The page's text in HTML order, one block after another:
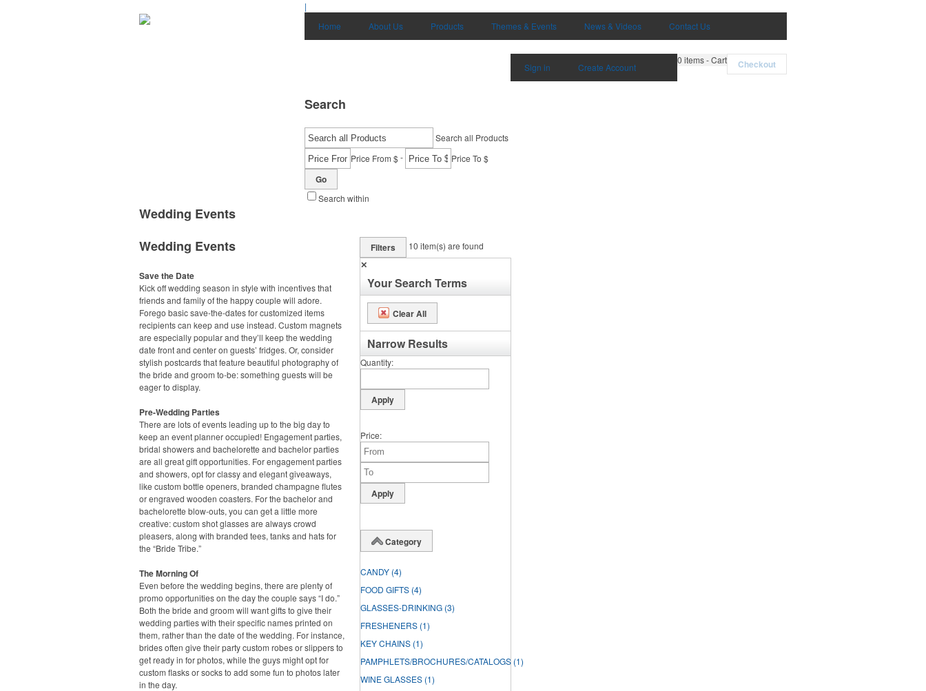
|
Home
About Us Products Themes & Events News & Videos Contact Us
0 items - Cart Checkout
Sign in Create Account
Search
Search all Products
Price From $- Price To $
Go
Search within
Wedding Events
Wedding Events
Save the Date
Kick off wedding season in style with incentives that
friends and family of the happy couple will adore.
Forego basic save-the-dates for customized items
recipients can keep and use instead. Custom magnets
are especially popular and they’ll keep the wedding
date front and center on guests’ fridges. Or, consider
stylish postcards that feature beautiful photography of
the bride and groom to-be: something guests will be
eager to display.
Pre-Wedding Parties
There are lots of events leading up to the big day to
keep an event planner occupied! Engagement parties,
bridal showers and bachelorette and bachelor parties
are all great gift opportunities. For engagement parties
and showers, opt for classy and elegant giveaways,
like custom bottle openers, branded champagne flutes
or engraved wooden coasters. For the bachelor and
bachelorette blow-outs, you can get a little more
creative: custom shot glasses are always crowd
pleasers, along with branded tees, tanks and hats for
the “Bride Tribe.”
The Morning Of
Even before the wedding begins, there are plenty of
promo opportunities on the day the couple says “I do.”
Both the bride and groom will want gifts to give their
wedding parties with their specific names printed on
them, rather than the date of the wedding. For instance,
brides often give their party custom robes or slippers to
get ready in for photos, while the guys might opt for
custom flasks or socks to add some fun to photos later
in the day.
Filters 10 item(s) are found
✕
Your Search Terms
Clear All
Narrow Results
Quantity
Price
Category
CANDY (4)
FOOD GIFTS (4)
GLASSES-DRINKING (3)
FRESHENERS (1)
KEY CHAINS (1)
PAMPHLETS/BROCHURES/CATALOGS (1)
WINE GLASSES (1)